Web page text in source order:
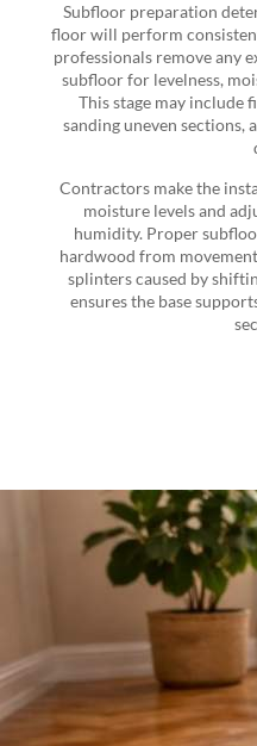
Subfloor preparation
floor will perform
professionals remove any
subfloor for levelness,
This stage may include
sanding uneven sections,
Contractors make the
moisture levels and
humidity. Proper
hardwood from
splinters caused by
ensures the base